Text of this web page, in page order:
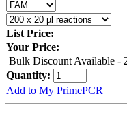
List Price:
Your Price:
Bulk Discount Available -
Quantity:
Add to My PrimePCR